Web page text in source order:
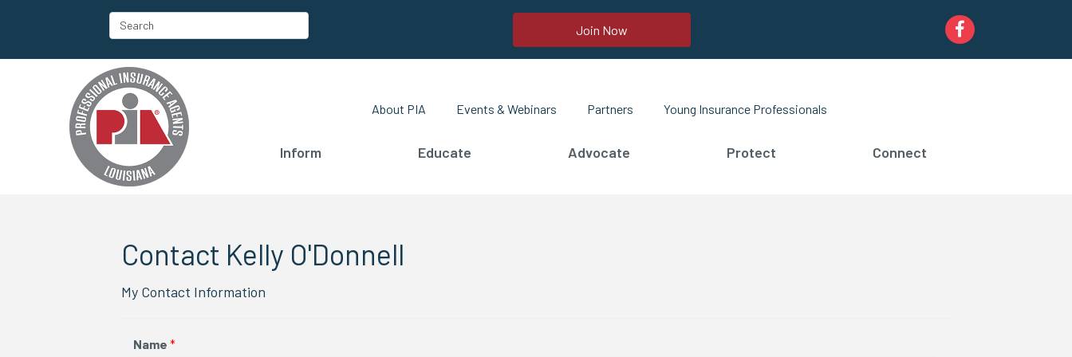
Join Now Facebook
About PIA Events & Webinars Partners Young Insurance Professionals
Inform Educate Advocate Protect Connect
Contact Kelly O'Donnell
My Contact Information
Name *